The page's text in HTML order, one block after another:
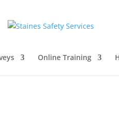
Online Training